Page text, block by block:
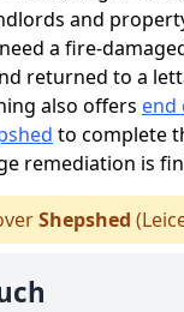
and
a fire-
returned to a
also offers end
to complete
remediation is
Shepshed